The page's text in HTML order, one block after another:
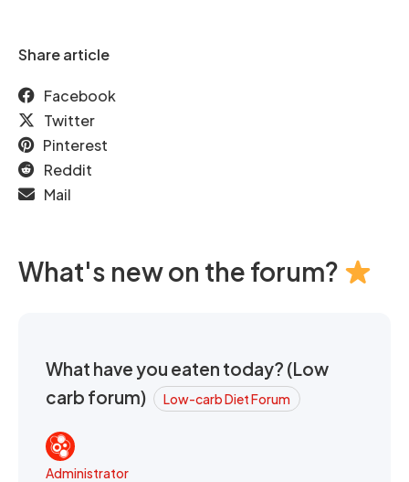
Share article
Facebook
Twitter
Pinterest
Reddit
Mail
What's new on the forum?
What have you eaten today? (Low
carb forum)
Low-carb Diet Forum
Administrator